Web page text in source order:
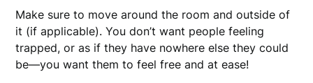
Make sure to move around the room and outside of
it (if applicable). You don’t want people feeling
trapped, or as if they have nowhere else they could
be—you want them to feel free and at ease!